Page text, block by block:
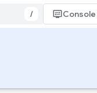
/ Console